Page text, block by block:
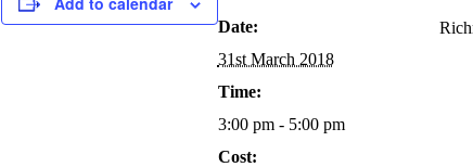
Date:
31st March 2018
Time:
3:00 pm - 5:00 pm
Cost: